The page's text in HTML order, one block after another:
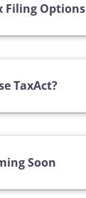
Filing Options
TaxAct?
Soon